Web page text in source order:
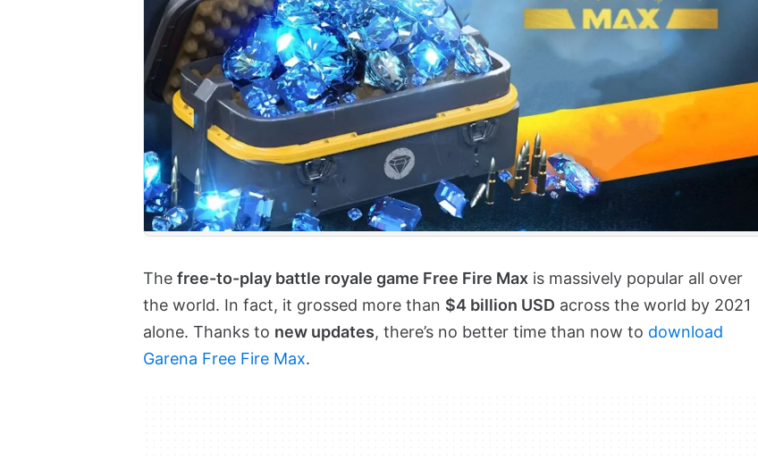
The free-to-play battle royale game Free Fire Max is massively popular all over
the world. In fact, it grossed more than $4 billion USD across the world by 2021
alone. Thanks to new updates, there’s no better time than now to download
Garena Free Fire Max.